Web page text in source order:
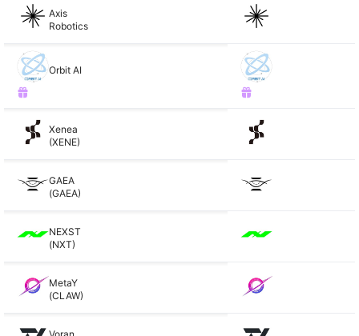
Axis
Robotics
Orbit AI
Xenea
(XENE)
GAEA
(GAEA)
NEXST
(NXT)
MetaY
(CLAW)